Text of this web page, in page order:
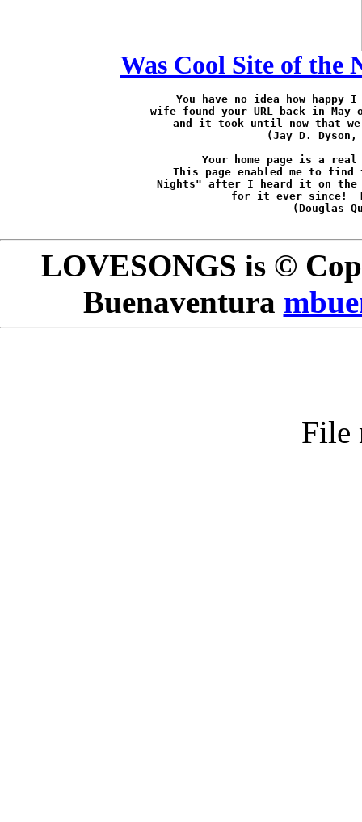
Was Cool Site of the
You have no idea how
wife found your URL back in
and it took until now that
(Jay D.
Your home page is a
This page enabled me to find
Nights" after I heard it on the
for it ever since!
(Douglas
LOVESONGS is ©
Buenaventura
File